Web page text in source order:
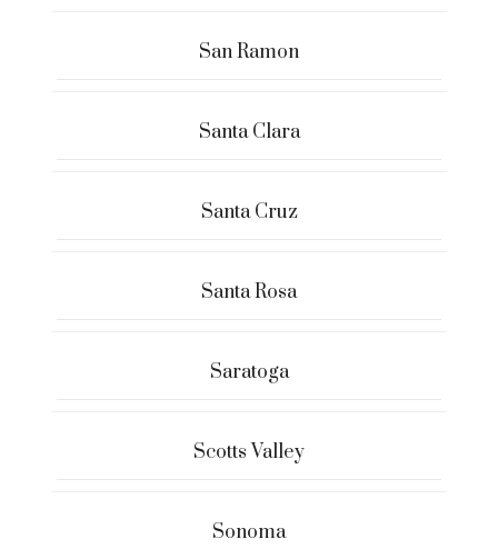
San Ramon
Santa Clara
Santa Cruz
Santa Rosa
Saratoga
Scotts Valley
Sonoma